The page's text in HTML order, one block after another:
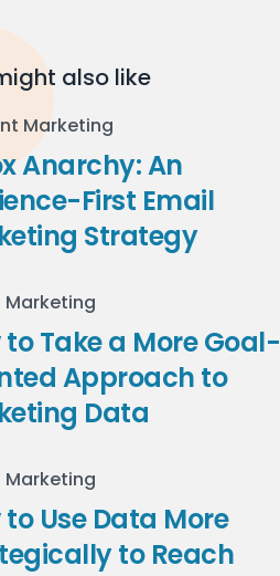
also like
Marketing
Anarchy: An
First Email
Strategy
Marketing
to Take a More Goal-
Approach to
Data
Marketing
to Use Data More
to Reach